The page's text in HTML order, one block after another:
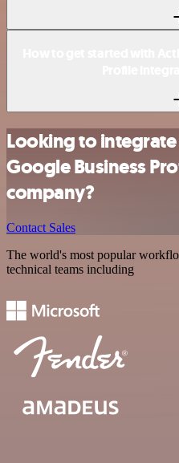
Looking to integrate
Google Business
company?
Contact Sales
The world's most popular
technical teams including